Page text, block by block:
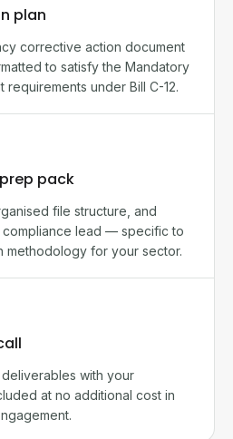
plan
corrective action document
to satisfy the Mandatory
requirements under Bill C-12.
pack
file structure, and
lead — specific to
methodology for your sector.
with your
at no additional cost in